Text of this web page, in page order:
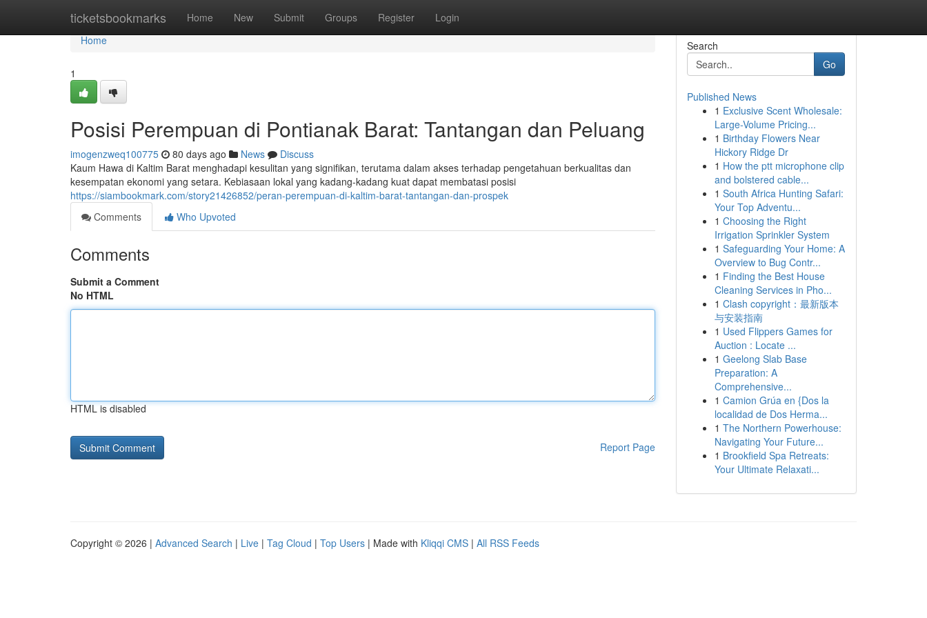
ticketsbookmarks Home New Submit Groups Register Login
Home
Home
1
Posisi Perempuan di Pontianak Barat: Tantangan dan Peluang
imogenzweq100775 80 days ago News
Discuss
Kaum Hawa di Kaltim Barat menghadapi kesulitan yang signifikan, terutama dalam akses terhadap pengetahuan berkualitas dan
kesempatan ekonomi yang setara. Kebiasaan lokal yang kadang-kadang kuat dapat membatasi posisi
https://siambookmark.com/story21426852/peran-perempuan-di-kaltim-barat-tantangan-dan-prospek
Comments
Who Upvoted
Comments
Submit a Comment
No HTML
HTML is disabled
Report Page
Search
Go
Published News
1 Exclusive Scent Wholesale:
Large-Volume Pricing...
1 Birthday Flowers Near
Hickory Ridge Dr
1 How the ptt microphone clip
and bolstered cable...
1 South Africa Hunting Safari:
Your Top Adventu...
1 Choosing the Right
Irrigation Sprinkler System
1 Safeguarding Your Home: A
Overview to Bug Contr...
1 Finding the Best House
Cleaning Services in Pho...
1 Clash copyright：最新版本
与安装指南
1 Used Flippers Games for
Auction : Locate ...
1 Geelong Slab Base
Preparation: A
Comprehensive...
1 Camion Grúa en {Dos la
localidad de Dos Herma...
1 The Northern Powerhouse:
Navigating Your Future...
1 Brookfield Spa Retreats:
Your Ultimate Relaxati...
Copyright © 2026 | Advanced Search | Live | Tag Cloud | Top Users | Made with Kliqqi CMS | All RSS Feeds